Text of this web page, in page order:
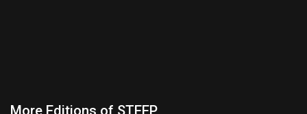
More Editions of STEEP